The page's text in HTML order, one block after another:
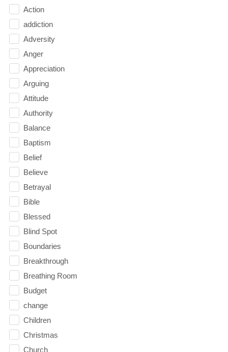
Action
addiction
Adversity
Anger
Appreciation
Arguing
Attitude
Authority
Balance
Baptism
Belief
Believe
Betrayal
Bible
Blessed
Blind Spot
Boundaries
Breakthrough
Breathing Room
Budget
change
Children
Christmas
Church